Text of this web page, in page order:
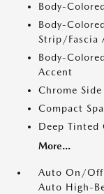
Body-
Body-
Strip/Fascia
Body-
Accent
Chrome
Compact
Deep Tinted
More...
Auto On/Off
Auto High-